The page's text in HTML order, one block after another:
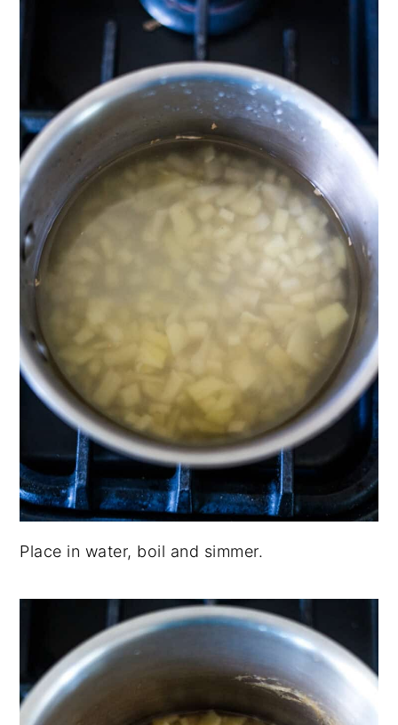
Place in water, boil and simmer.